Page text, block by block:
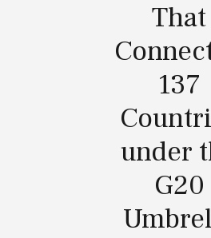
That
137
under
G20